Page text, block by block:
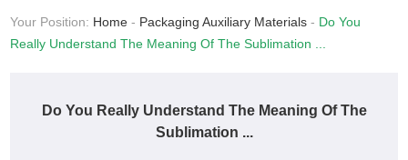
Your Position: Home - Packaging Auxiliary Materials - Do You
Really Understand The Meaning Of The Sublimation ...
Do You Really Understand The Meaning Of The
Sublimation ...